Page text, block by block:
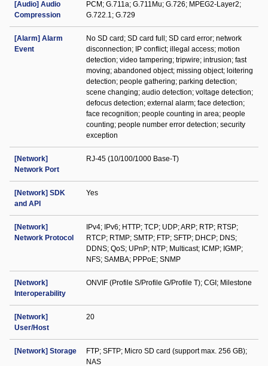
[Audio] Audio
Compression
PCM; G.711a; G.711Mu; G.726; MPEG2-Layer2;
G.722.1; G.729
[Alarm] Alarm
Event
No SD card; SD card full; SD card error; network
disconnection; IP conflict; illegal access; motion
detection; video tampering; tripwire; intrusion; fast
moving; abandoned object; missing object; loitering
detection; people gathering; parking detection;
scene changing; audio detection; voltage detection;
defocus detection; external alarm; face detection;
face recognition; people counting in area; people
counting; people number error detection; security
exception
[Network]
Network Port
RJ-45 (10/100/1000 Base-T)
[Network] SDK
and API
Yes
[Network]
Network Protocol
IPv4; IPv6; HTTP; TCP; UDP; ARP; RTP; RTSP;
RTCP; RTMP; SMTP; FTP; SFTP; DHCP; DNS;
DDNS; QoS; UPnP; NTP; Multicast; ICMP; IGMP;
NFS; SAMBA; PPPoE; SNMP
[Network]
Interoperability
ONVIF (Profile S/Profile G/Profile T); CGI; Milestone
[Network]
User/Host
20
[Network] Storage
FTP; SFTP; Micro SD card (support max. 256 GB);
NAS